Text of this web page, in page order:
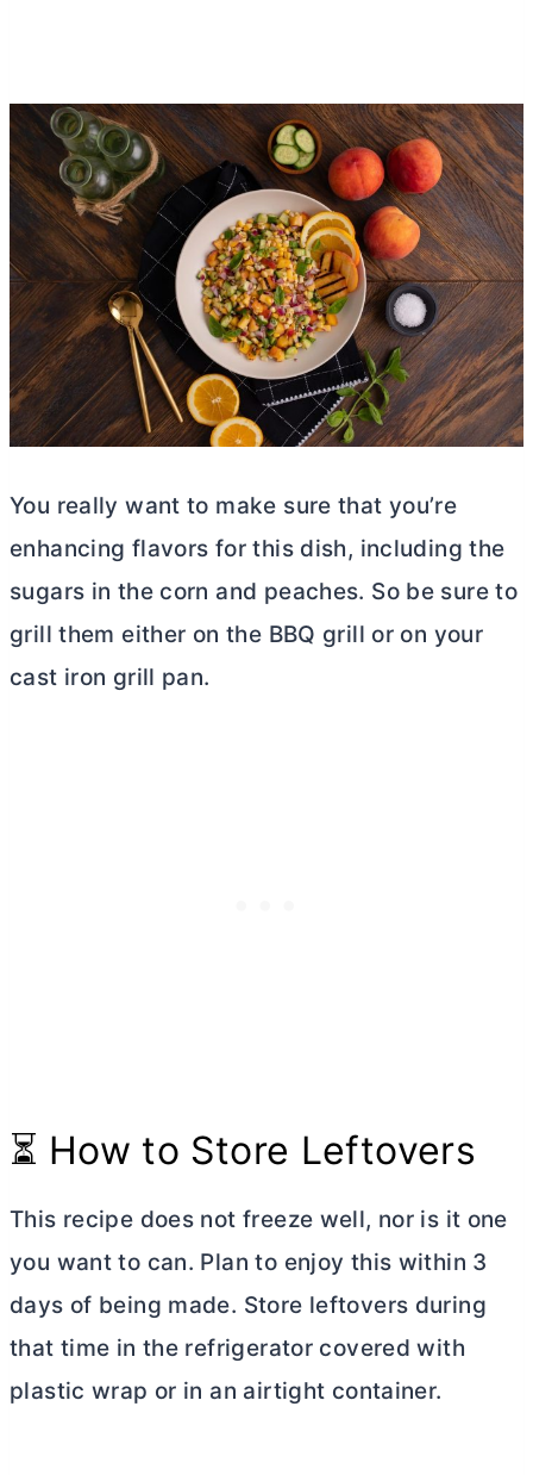
You really want to make sure that you’re
enhancing flavors for this dish, including the
sugars in the corn and peaches. So be sure to
grill them either on the BBQ grill or on your
cast iron grill pan.
⏳ How to Store Leftovers
This recipe does not freeze well, nor is it one
you want to can. Plan to enjoy this within 3
days of being made. Store leftovers during
that time in the refrigerator covered with
plastic wrap or in an airtight container.